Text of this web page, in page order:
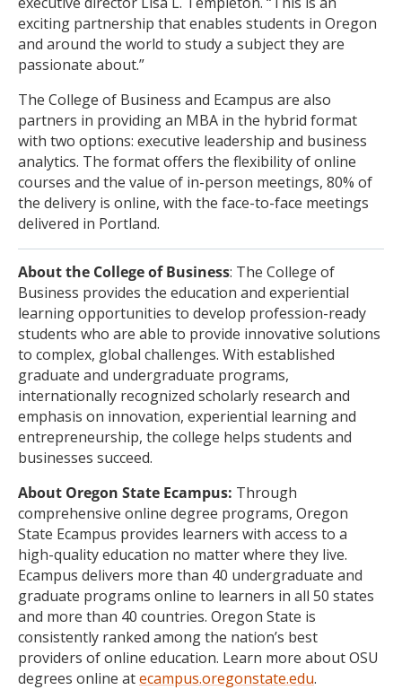
exciting partnership that enables students in Oregon
and around the world to study a subject they are
passionate about.”
The College of Business and Ecampus are also
partners in providing an MBA in the hybrid format
with two options: executive leadership and business
analytics. The format offers the flexibility of online
courses and the value of in-person meetings, 80% of
the delivery is online, with the face-to-face meetings
delivered in Portland.
About the College of Business: The College of
Business provides the education and experiential
learning opportunities to develop profession-ready
students who are able to provide innovative solutions
to complex, global challenges. With established
graduate and undergraduate programs,
internationally recognized scholarly research and
emphasis on innovation, experiential learning and
entrepreneurship, the college helps students and
businesses succeed.
About Oregon State Ecampus: Through
comprehensive online degree programs, Oregon
State Ecampus provides learners with access to a
high-quality education no matter where they live.
Ecampus delivers more than 40 undergraduate and
graduate programs online to learners in all 50 states
and more than 40 countries. Oregon State is
consistently ranked among the nation’s best
providers of online education. Learn more about OSU
degrees online atecampus.oregonstate.edu.